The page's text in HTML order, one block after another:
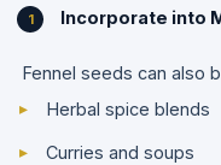
Incorporate into
Fennel seeds can also
Herbal spice blends
Curries and soups